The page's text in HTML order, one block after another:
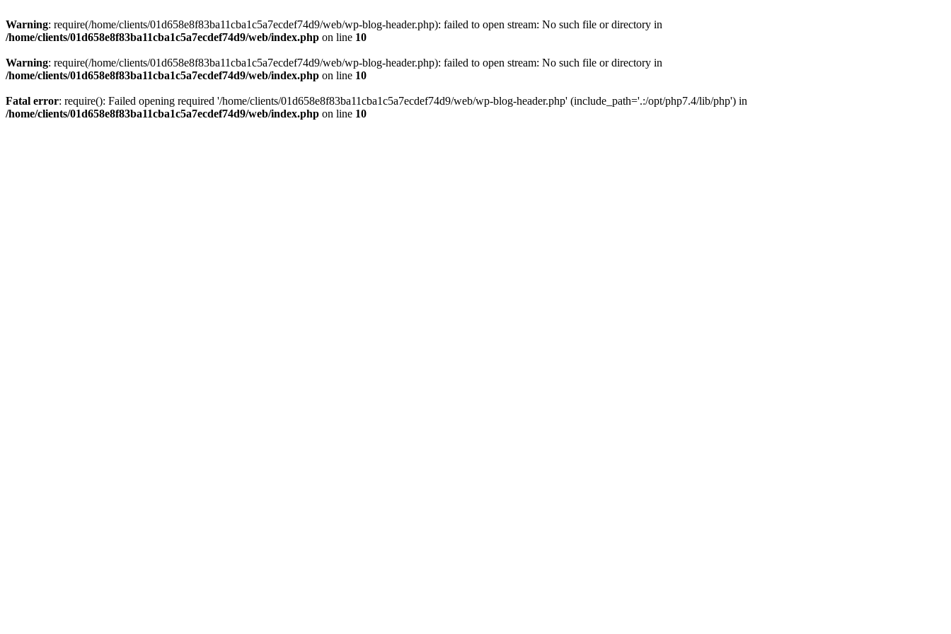
Warning: require(/home/clients/01d658e8f83ba11cba1c5a7ecdef74d9/web/wp-blog-header.php): failed to open stream: No such file or directory in
/home/clients/01d658e8f83ba11cba1c5a7ecdef74d9/web/index.php on line 10
Warning: require(/home/clients/01d658e8f83ba11cba1c5a7ecdef74d9/web/wp-blog-header.php): failed to open stream: No such file or directory in
/home/clients/01d658e8f83ba11cba1c5a7ecdef74d9/web/index.php on line 10
Fatal error: require(): Failed opening required '/home/clients/01d658e8f83ba11cba1c5a7ecdef74d9/web/wp-blog-header.php' (include_path='.:/opt/php7.4/lib/php') in
/home/clients/01d658e8f83ba11cba1c5a7ecdef74d9/web/index.php on line 10